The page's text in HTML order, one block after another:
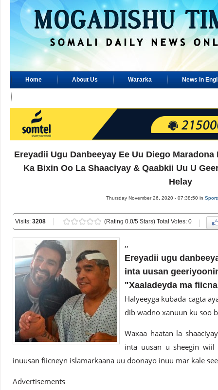
Home About Us Wararka News In
Ereyadii Ugu Danbeeyay Ee Uu Diego
Ka Bixin Oo La Shaaciyay & Qaabkii Uu U
Helay
Thursday November 26, 2020 - 07:38:50 in
Visits: 3208 (Rating 0.0/5 Stars) Total Votes: 0
,,
Ereyadii ugu
inta uusan
"Xaaladeyda ma
Halyeeyga kubada cagta
dib wadno xanuun ku soo
Waxaa haatan la
inta uusan u sheegin wiil
inuusan fiicneyn islamarkaana uu doonayo inuu mar kale
Advertisements